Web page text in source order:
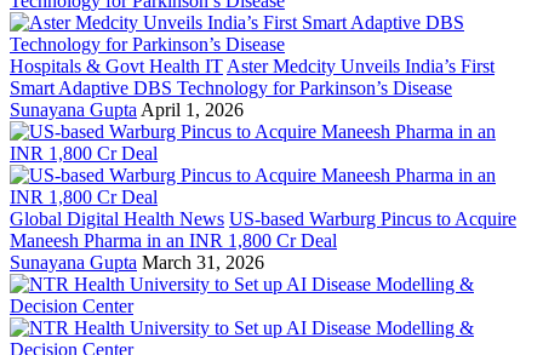
Hospitals & Govt Health IT Aster Medcity Unveils India’s First
Smart Adaptive DBS Technology for Parkinson’s Disease
Sunayana Gupta April 1, 2026
Global Digital Health News US-based Warburg Pincus to Acquire
Maneesh Pharma in an INR 1,800 Cr Deal
Sunayana Gupta March 31, 2026